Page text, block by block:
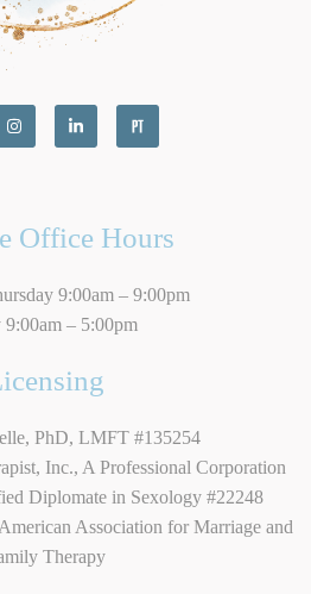
Office Hours
9:00am – 9:00pm
9:00am – 5:00pm
PhD, LMFT #135254
Inc., A Professional Corporation
Diplomate in Sexology #22248
Association for Marriage and
Therapy